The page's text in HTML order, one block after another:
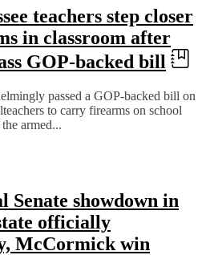
teachers step closer
in classroom after
GOP-backed bill
passed a GOP-backed bill on
to carry firearms on school
armed...
Senate showdown in
officially
McCormick win